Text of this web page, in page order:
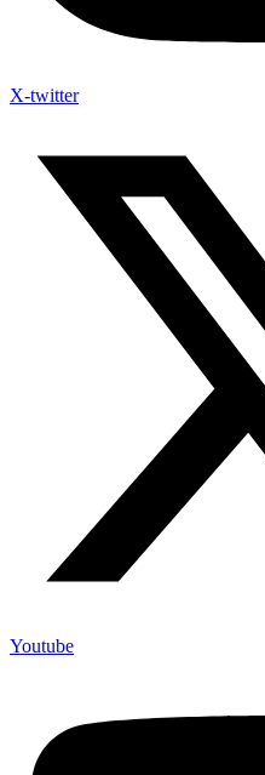
X-twitter
Youtube